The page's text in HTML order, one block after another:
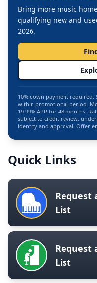
Bring more music
qualifying new and
2026.
10% down payment required.
within promotional period.
19.99% APR for 48 months.
subject to credit review,
identity and approval. Offer
Quick Links
Request
List
Request
List